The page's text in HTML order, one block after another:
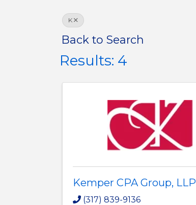
K
Back to Search
Results: 4
Kemper CPA Group, LLP
(317) 839-9136